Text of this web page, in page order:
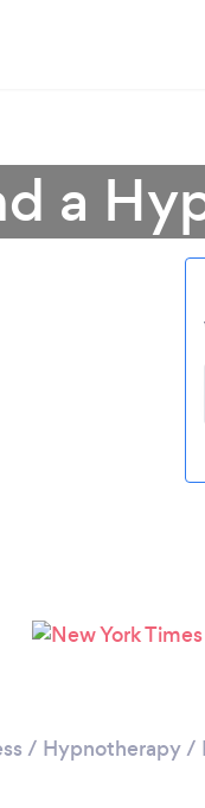
a
/ Hypnotherapy/